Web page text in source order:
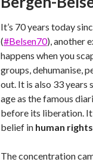
It’s 70 years today
(#Belsen70), another
happens when you
groups, dehumanise,
out. It is also 33 years
age as the famous
before its liberation.
belief in human rights
The concentration